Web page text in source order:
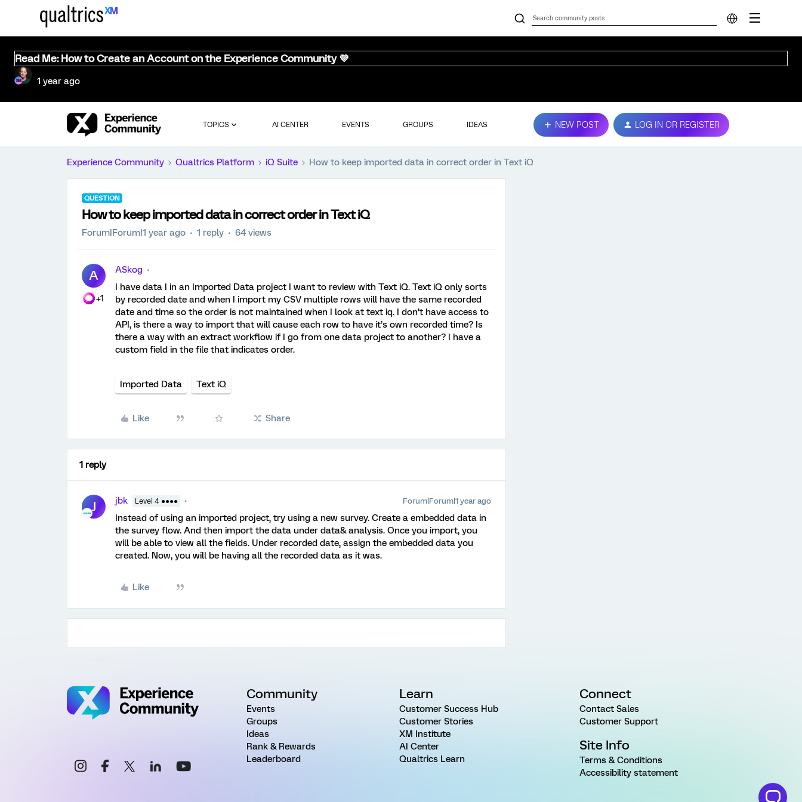
Read Me: How to Create an Account on the Experience Community 💜
1 year ago
TOPICS AI CENTER EVENTS GROUPS IDEAS NEW POST LOG IN OR REGISTER
Experience Community Qualtrics Platform iQ Suite How to keep imported data in correct order in Text iQ
QUESTION
How to keep imported data in correct order in Text iQ
Forum|Forum|1 year ago 1 reply 64 views
A
+1
ASkog
I have data I in an Imported Data project I want to review with Text iQ. Text iQ only sorts
by recorded date and when I import my CSV multiple rows will have the same recorded
date and time so the order is not maintained when I look at text iq. I don’t have access to
API, is there a way to import that will cause each row to have it’s own recorded time? Is
there a way with an extract workflow if I go from one data project to another? I have a
custom field in the file that indicates order.
Imported Data Text iQ
Like Share
1 reply
J jbk Level 4 ●●●● Forum|Forum|1 year ago
Instead of using an imported project, try using a new survey. Create a embedded data in
the survey flow. And then import the data under data& analysis. Once you import, you
will be able to view all the fields. Under recorded date, assign the embedded data you
created. Now, you will be having all the recorded data as it was.
Like
Community
Events
Groups
Ideas
Rank & Rewards
Leaderboard
Learn
Customer Success Hub
Customer Stories
XM Institute
AI Center
Qualtrics Learn
Connect
Contact Sales
Customer Support
Site Info
Terms & Conditions
Accessibility statement